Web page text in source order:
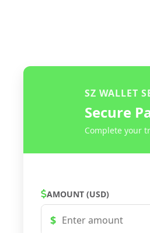
SZ WALLET
Secure
Complete your
AMOUNT (USD)